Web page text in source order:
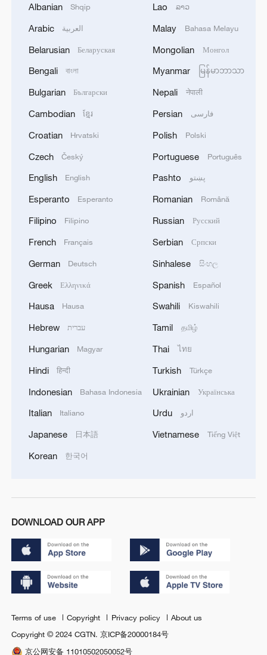
Albanian Shqip
Arabic العربية
Belarusian Беларуская
Bengali বাংলা
Bulgarian Български
Cambodian ខ្មែរ
Croatian Hrvatski
Czech Český
English English
Esperanto Esperanto
Filipino Filipino
French Français
German Deutsch
Greek Ελληνικά
Hausa Hausa
Hebrew עברית
Hungarian Magyar
Hindi हिन्दी
Indonesian Bahasa Indonesia
Italian Italiano
Japanese 日本語
Korean 한국어
Lao ລາວ
Malay Bahasa Melayu
Mongolian Монгол
Myanmar မြန်မာဘာသာ
Nepali नेपाली
Persian فارسی
Polish Polski
Portuguese Português
Pashto پښتو
Romanian Română
Russian Русский
Serbian Српски
Sinhalese සිංහල
Spanish Español
Swahili Kiswahili
Tamil தமிழ்
Thai ไทย
Turkish Türkçe
Ukrainian Українська
Urdu اردو
Vietnamese Tiếng Việt
DOWNLOAD OUR APP
Terms of use Copyright Privacy policy
About us
Copyright © 2024 CGTN.京ICP备20000184号
京公网安备 11010502050052号